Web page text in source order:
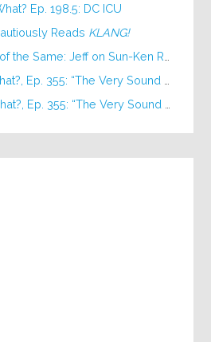
Ep. 198.5: DC ICU
Reads KLANG!
the Same: Jeff on Sun-Ken Rock
Ep. 355: “The Very Sound of Joy”
Ep. 355: “The Very Sound of Joy”